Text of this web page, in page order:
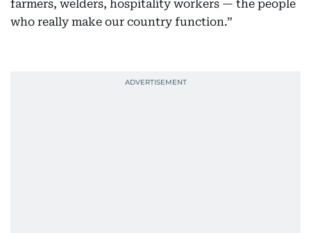
farmers, welders, hospitality workers — the people
who really make our country function.”